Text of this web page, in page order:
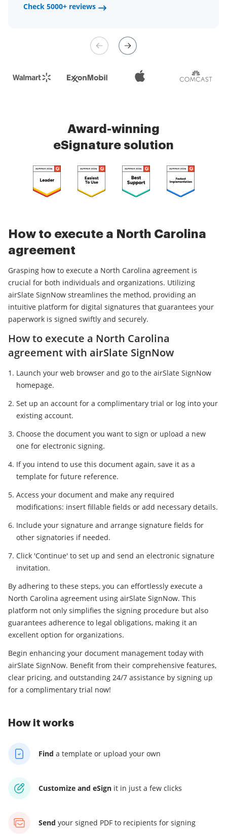
Check 5000+ reviews
Check 5000+ reviews
a fair channel and their
Check 5000+ reviews
Award-winning
eSignature solution
How to execute a North Carolina
agreement
Grasping how to execute a North Carolina agreement is
crucial for both individuals and organizations. Utilizing
airSlate SignNow streamlines the method, providing an
intuitive platform for digital signatures that guarantees your
paperwork is signed swiftly and securely.
How to execute a North Carolina
agreement with airSlate SignNow
Launch your web browser and go to the airSlate SignNow
homepage.
Set up an account for a complimentary trial or log into your
existing account.
Choose the document you want to sign or upload a new
one for electronic signing.
If you intend to use this document again, save it as a
template for future reference.
Access your document and make any required
modifications: insert fillable fields or add necessary details.
Include your signature and arrange signature fields for
other signatories if needed.
Click 'Continue' to set up and send an electronic signature
invitation.
By adhering to these steps, you can effortlessly execute a
North Carolina agreement using airSlate SignNow. This
platform not only simplifies the signing procedure but also
guarantees adherence to legal obligations, making it an
excellent option for organizations.
Begin enhancing your document management today with
airSlate SignNow. Benefit from their comprehensive features,
clear pricing, and outstanding 24/7 assistance by signing up
for a complimentary trial now!
How it works
Find a template or upload your own
Customize and eSign it in just a few clicks
Send your signed PDF to recipients for signing